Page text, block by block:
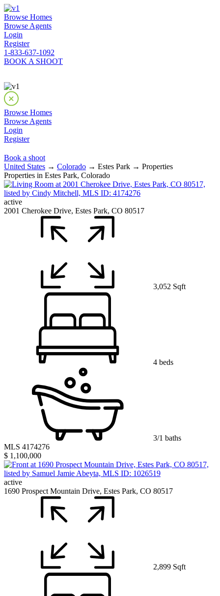
Browse Homes
Browse Agents
Login
Register
1-833-637-1092
BOOK A SHOOT
Browse Homes
Browse Agents
Login
Register
Book a shoot
United States → Colorado → Estes Park → Properties
Properties in Estes Park, Colorado
active
2001 Cherokee Drive, Estes Park, CO 80517
3,052 Sqft
4 beds
3/1 baths
MLS 4174276
$ 1,100,000
active
1690 Prospect Mountain Drive, Estes Park, CO 80517
2,899 Sqft